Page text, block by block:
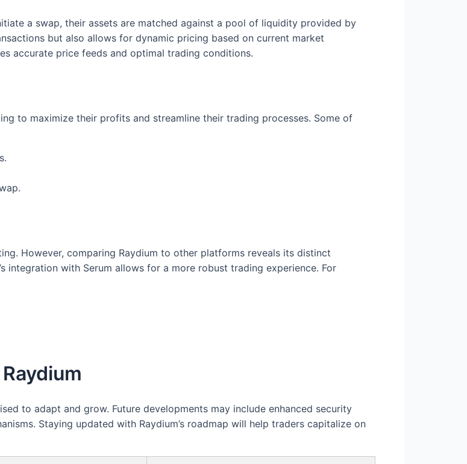
a swap, their assets are matched against a pool of liquidity provided by
but also allows for dynamic pricing based on current market
accurate price feeds and optimal trading conditions.
to maximize their profits and streamline their trading processes. Some of
However, comparing Raydium to other platforms reveals its distinct
integration with Serum allows for a more robust trading experience. For
to adapt and grow. Future developments may include enhanced security
Staying updated with Raydium’s roadmap will help traders capitalize on